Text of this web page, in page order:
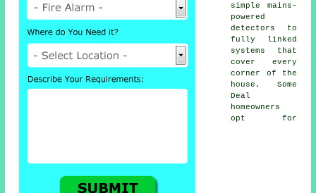
simple mains-
powered
detectors to
fully linked
systems that
cover every
corner of the
house. Some
Deal
homeowners
opt for